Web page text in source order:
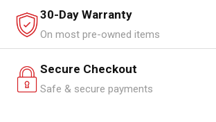
30-Day Warranty
On most pre-owned items
Secure Checkout
Safe & secure payments